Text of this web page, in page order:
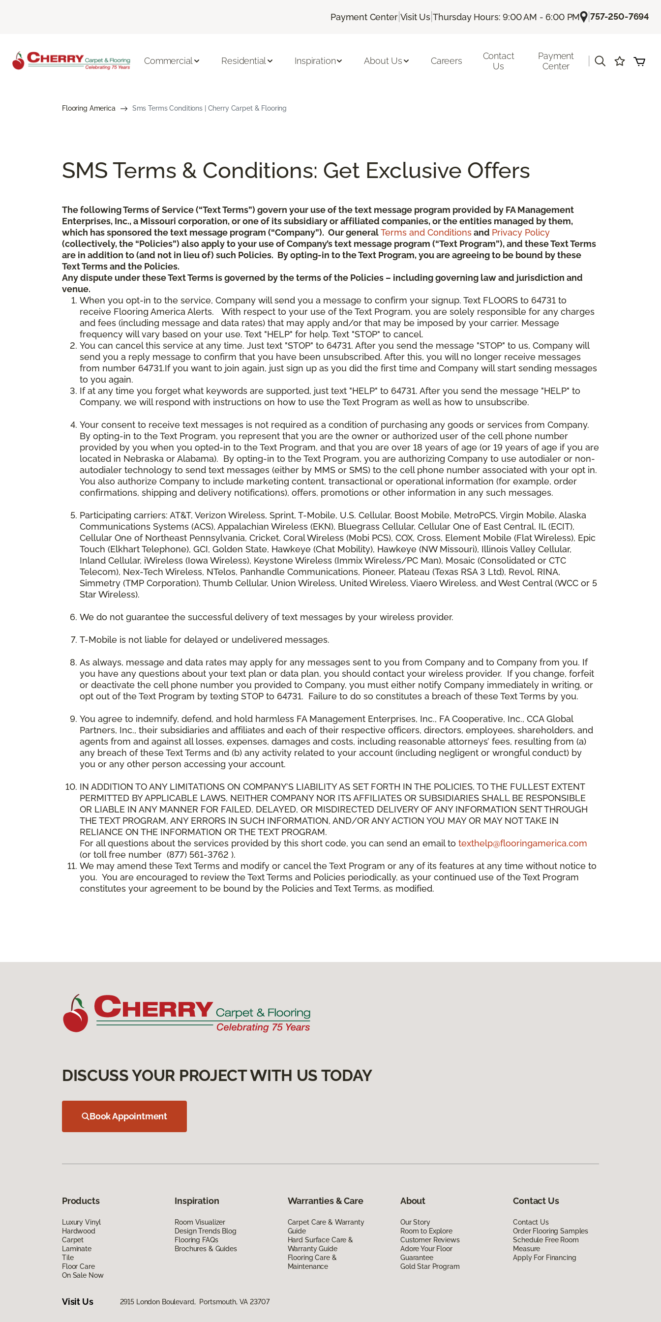
Payment Center| Visit Us |Thursday Hours: 9:00 AM - 6:00 PM |757-250-7694
Commercial Residential Inspiration About Us Careers
Contact
Us
Payment
Center
Flooring America Sms Terms Conditions | Cherry Carpet & Flooring
SMS Terms & Conditions: Get Exclusive Offers
The following Terms of Service (“Text Terms”) govern your use of the text message program provided by FA Management
Enterprises, Inc., a Missouri corporation, or one of its subsidiary or affiliated companies, or the entities managed by them,
which has sponsored the text message program (“Company”). Our generalTerms and Conditionsand Privacy Policy
(collectively, the “Policies”) also apply to your use of Company’s text message program (“Text Program”), and these Text Terms
are in addition to (and not in lieu of) such Policies. By opting-in to the Text Program, you are agreeing to be bound by these
Text Terms and the Policies.
Any dispute under these Text Terms is governed by the terms of the Policies – including governing law and jurisdiction and
venue.
When you opt-in to the service, Company will send you a message to confirm your signup. Text FLOORS to 64731 to
receive Flooring America Alerts. With respect to your use of the Text Program, you are solely responsible for any charges
and fees (including message and data rates) that may apply and/or that may be imposed by your carrier. Message
frequency will vary based on your use. Text "HELP" for help. Text "STOP" to cancel.
You can cancel this service at any time. Just text "STOP" to 64731. After you send the message "STOP" to us, Company will
send you a reply message to confirm that you have been unsubscribed. After this, you will no longer receive messages
from number 64731.If you want to join again, just sign up as you did the first time and Company will start sending messages
to you again.
If at any time you forget what keywords are supported, just text "HELP" to 64731. After you send the message "HELP" to
Company, we will respond with instructions on how to use the Text Program as well as how to unsubscribe.
Your consent to receive text messages is not required as a condition of purchasing any goods or services from Company.
By opting-in to the Text Program, you represent that you are the owner or authorized user of the cell phone number
provided by you when you opted-in to the Text Program, and that you are over 18 years of age (or 19 years of age if you are
located in Nebraska or Alabama). By opting-in to the Text Program, you are authorizing Company to use autodialer or non-
autodialer technology to send text messages (either by MMS or SMS) to the cell phone number associated with your opt in.
You also authorize Company to include marketing content, transactional or operational information (for example, order
confirmations, shipping and delivery notifications), offers, promotions or other information in any such messages.
Participating carriers: AT&T, Verizon Wireless, Sprint, T-Mobile, U.S. Cellular, Boost Mobile, MetroPCS, Virgin Mobile, Alaska
Communications Systems (ACS), Appalachian Wireless (EKN), Bluegrass Cellular, Cellular One of East Central, IL (ECIT),
Cellular One of Northeast Pennsylvania, Cricket, Coral Wireless (Mobi PCS), COX, Cross, Element Mobile (Flat Wireless), Epic
Touch (Elkhart Telephone), GCI, Golden State, Hawkeye (Chat Mobility), Hawkeye (NW Missouri), Illinois Valley Cellular,
Inland Cellular, iWireless (Iowa Wireless), Keystone Wireless (Immix Wireless/PC Man), Mosaic (Consolidated or CTC
Telecom), Nex-Tech Wireless, NTelos, Panhandle Communications, Pioneer, Plateau (Texas RSA 3 Ltd), Revol, RINA,
Simmetry (TMP Corporation), Thumb Cellular, Union Wireless, United Wireless, Viaero Wireless, and West Central (WCC or 5
Star Wireless).
We do not guarantee the successful delivery of text messages by your wireless provider.
T-Mobile is not liable for delayed or undelivered messages.
As always, message and data rates may apply for any messages sent to you from Company and to Company from you. If
you have any questions about your text plan or data plan, you should contact your wireless provider. If you change, forfeit
or deactivate the cell phone number you provided to Company, you must either notify Company immediately in writing, or
opt out of the Text Program by texting STOP to 64731. Failure to do so constitutes a breach of these Text Terms by you.
You agree to indemnify, defend, and hold harmless FA Management Enterprises, Inc., FA Cooperative, Inc., CCA Global
Partners, Inc., their subsidiaries and affiliates and each of their respective officers, directors, employees, shareholders, and
agents from and against all losses, expenses, damages and costs, including reasonable attorneys’ fees, resulting from (a)
any breach of these Text Terms and (b) any activity related to your account (including negligent or wrongful conduct) by
you or any other person accessing your account.
IN ADDITION TO ANY LIMITATIONS ON COMPANY’S LIABILITY AS SET FORTH IN THE POLICIES, TO THE FULLEST EXTENT
PERMITTED BY APPLICABLE LAWS, NEITHER COMPANY NOR ITS AFFILIATES OR SUBSIDIARIES SHALL BE RESPONSIBLE
OR LIABLE IN ANY MANNER FOR FAILED, DELAYED, OR MISDIRECTED DELIVERY OF ANY INFORMATION SENT THROUGH
THE TEXT PROGRAM, ANY ERRORS IN SUCH INFORMATION, AND/OR ANY ACTION YOU MAY OR MAY NOT TAKE IN
RELIANCE ON THE INFORMATION OR THE TEXT PROGRAM.
For all questions about the services provided by this short code, you can send an email to texthelp@flooringamerica.com
(or toll free number (877) 561-3762 ).
We may amend these Text Terms and modify or cancel the Text Program or any of its features at any time without notice to
you. You are encouraged to review the Text Terms and Policies periodically, as your continued use of the Text Program
constitutes your agreement to be bound by the Policies and Text Terms, as modified.
DISCUSS YOUR PROJECT WITH US TODAY
Book Appointment
Products
Luxury Vinyl
Hardwood
Carpet
Laminate
Tile
Floor Care
On Sale Now
Inspiration
Room Visualizer
Design Trends Blog
Flooring FAQs
Brochures & Guides
Warranties & Care
Carpet Care & Warranty
Guide
Hard Surface Care &
Warranty Guide
Flooring Care &
Maintenance
About
Our Story
Room to Explore
Customer Reviews
Adore Your Floor
Guarantee
Gold Star Program
Contact Us
Contact Us
Order Flooring Samples
Schedule Free Room
Measure
Apply For Financing
Visit Us 2915 London Boulevard, Portsmouth, VA 23707